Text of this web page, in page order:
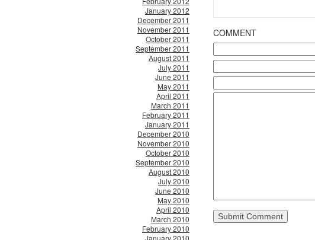
January 2012
December 2011
November 2011
October 2011
September 2011
August 2011
July 2011
June 2011
May 2011
April 2011
March 2011
February 2011
January 2011
December 2010
November 2010
October 2010
September 2010
August 2010
July 2010
June 2010
May 2010
April 2010
March 2010
February 2010
January 2010
COMMENT